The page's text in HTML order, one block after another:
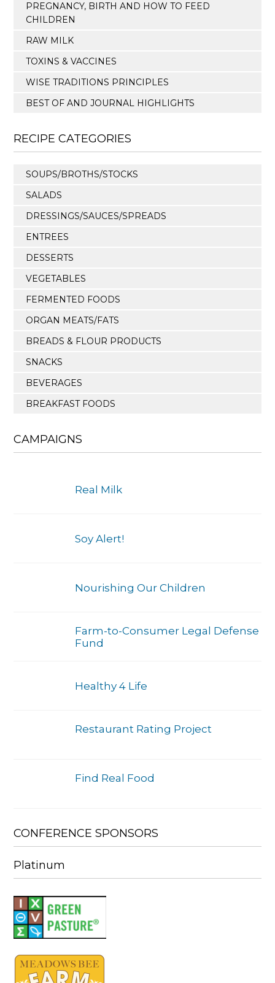
PREGNANCY, BIRTH AND HOW TO FEED
CHILDREN
RAW MILK
TOXINS & VACCINES
WISE TRADITIONS PRINCIPLES
BEST OF AND JOURNAL HIGHLIGHTS
RECIPE CATEGORIES
SOUPS/BROTHS/STOCKS
SALADS
DRESSINGS/SAUCES/SPREADS
ENTREES
DESSERTS
VEGETABLES
FERMENTED FOODS
ORGAN MEATS/FATS
BREADS & FLOUR PRODUCTS
SNACKS
BEVERAGES
BREAKFAST FOODS
CAMPAIGNS
Real Milk
Soy Alert!
Nourishing Our Children
Farm-to-Consumer Legal Defense
Fund
Healthy 4 Life
Restaurant Rating Project
Find Real Food
CONFERENCE SPONSORS
Platinum